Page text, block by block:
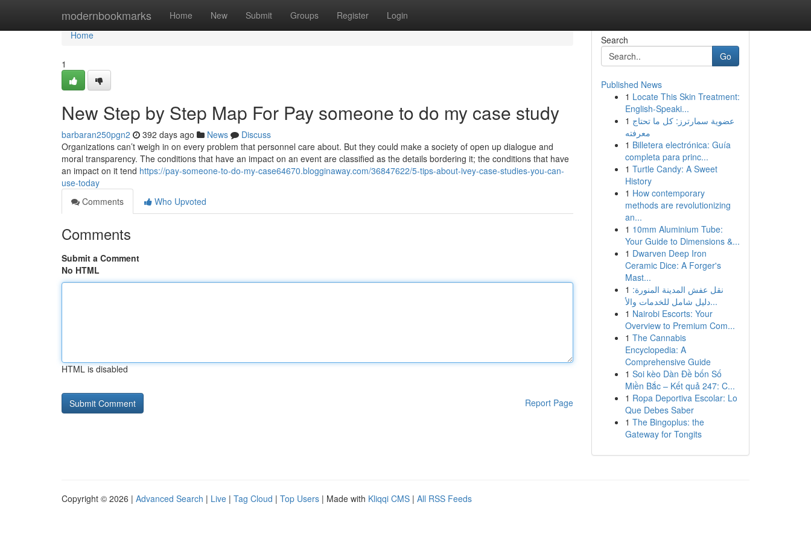
modernbookmarks Home New Submit Groups Register Login
Home
Home
1
New Step by Step Map For Pay someone to do my case study
barbaran250pgn2 392 days ago News
Discuss
Organizations can’t weigh in on every problem that personnel care about. But they could make a society of open up dialogue and
moral transparency. The conditions that have an impact on an event are classified as the details bordering it; the conditions that have
an impact on it tend https://pay-someone-to-do-my-case64670.blogginaway.com/36847622/5-tips-about-ivey-case-studies-you-can-
use-today
Comments
Who Upvoted
Comments
Submit a Comment
No HTML
HTML is disabled
Report Page
Search
Go
Published News
1 Locate This Skin Treatment:
English-Speaki...
1 عضوية سمارترز: كل ما تحتاج
معرفته
1 Billetera electrónica: Guía
completa para princ...
1 Turtle Candy: A Sweet
History
1 How contemporary
methods are revolutionizing
an...
1 10mm Aluminium Tube:
Your Guide to Dimensions &...
1 Dwarven Deep Iron
Ceramic Dice: A Forger's
Mast...
1 نقل عفش المدينة المنورة:
دليل شامل للخدمات والأ...
1 Nairobi Escorts: Your
Overview to Premium Com...
1 The Cannabis
Encyclopedia: A
Comprehensive Guide
1 Soi kèo Dàn Đề bốn Số
Miền Bắc – Kết quả 247: C...
1 Ropa Deportiva Escolar: Lo
Que Debes Saber
1 The Bingoplus: the
Gateway for Tongits
Copyright © 2026 | Advanced Search | Live | Tag Cloud | Top Users | Made with Kliqqi CMS | All RSS Feeds